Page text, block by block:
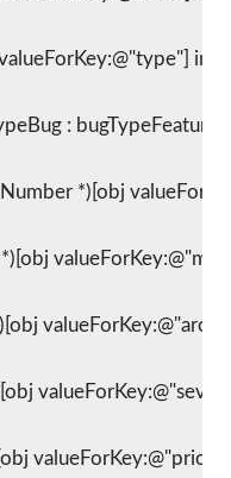
: bugTypeFeature;
*)[obj